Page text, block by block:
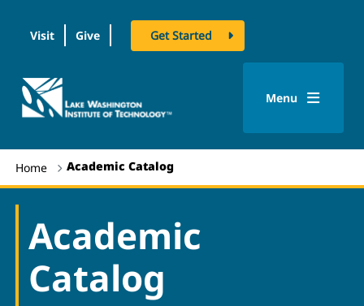
Visit Give Get Started
logo
Menu
Home Academic Catalog
Academic
Catalog